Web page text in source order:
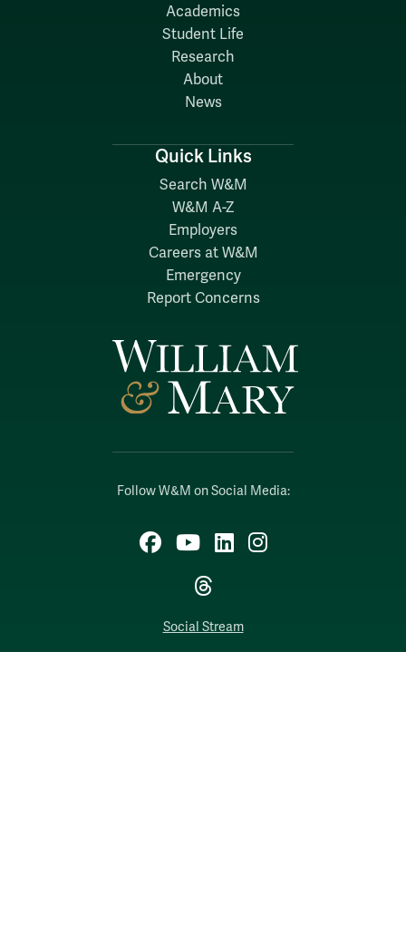
Follow W&M on Social Media:
Facebook
YouTubeLinkedIn
Instagram
Threads
Social Stream
Academics
Student Life
Research
About
News
Quick Links
Search W&M
W&M A-Z
Employers
Careers at W&M
Emergency
Report Concerns